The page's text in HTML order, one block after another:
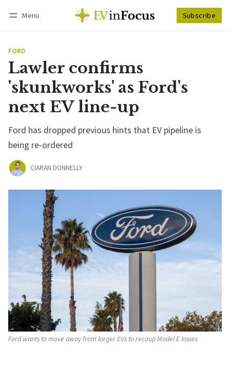
Menu Subscribe
FORD
Lawler confirms
'skunkworks' as Ford's
next EV line-up
Ford has dropped previous hints that EV pipeline is
being re-ordered
CIARAN DONNELLY
Ford wants to move away from larger EVs to recoup Model E losses